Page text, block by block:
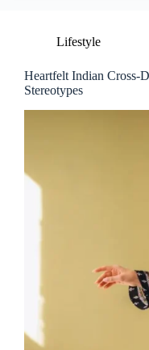
Lifestyle
Heartfelt Indian Cross-
Stereotypes